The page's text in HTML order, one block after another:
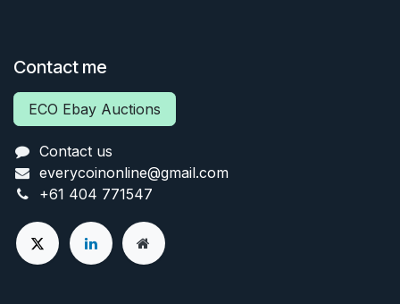
Contact me
ECO Ebay Auctions
Contact us
everycoinonline@gmail.com
+61 404 771547